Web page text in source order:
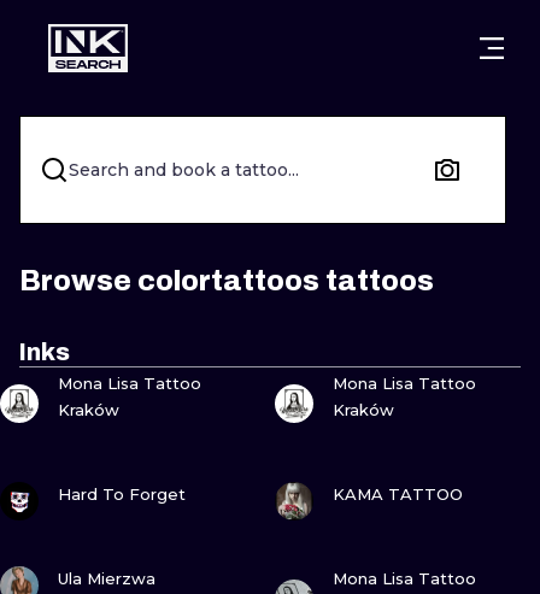
CITIES WARSAW
CRACOW
BERLIN LONDON
HEIDELBERG EDINBURGH
PRAGUE VIENNA
STYLES
LETTERING
NEW
SURREALISM
TRIBAL
Search and book a tattoo...
Browse colortattoos tattoos
Inks
VIEW INK
Mona Lisa Tattoo
Kraków
VIEW INK
Mona Lisa Tattoo
Kraków
Hard To Forget KAMA TATTOO
Ula Mierzwa
Mona Lisa Tattoo